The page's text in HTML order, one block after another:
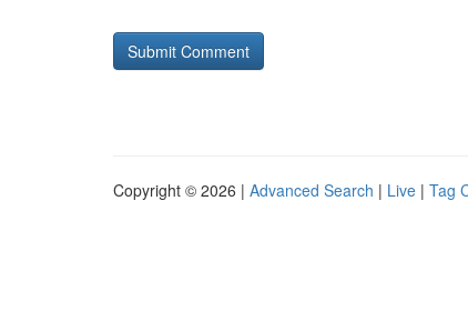
Copyright © 2026 | Advanced Search | Live | Tag